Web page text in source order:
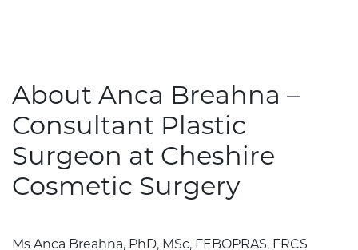
About Anca Breahna –
Consultant Plastic
Surgeon at Cheshire
Cosmetic Surgery
Ms Anca Breahna, PhD, MSc, FEBOPRAS, FRCS